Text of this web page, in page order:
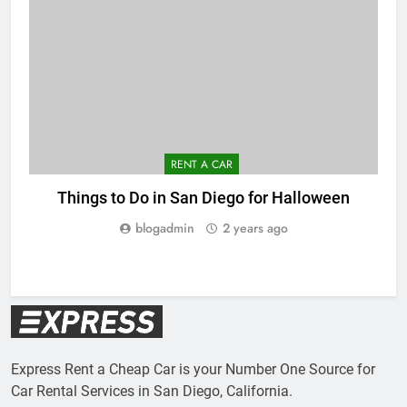
RENT A CAR
Things to Do in San Diego for Halloween
blogadmin 2 years ago
Express Rent a Cheap Car is your Number One Source for
Car Rental Services in San Diego, California.